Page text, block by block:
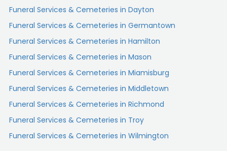
Funeral Services & Cemeteries in Dayton
Funeral Services & Cemeteries in Germantown
Funeral Services & Cemeteries in Hamilton
Funeral Services & Cemeteries in Mason
Funeral Services & Cemeteries in Miamisburg
Funeral Services & Cemeteries in Middletown
Funeral Services & Cemeteries in Richmond
Funeral Services & Cemeteries in Troy
Funeral Services & Cemeteries in Wilmington